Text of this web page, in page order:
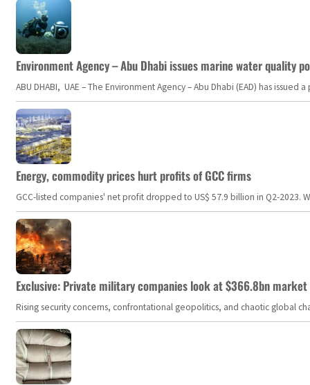
Environment Agency – Abu Dhabi issues marine water quality
ABU DHABI, UAE – The Environment Agency – Abu Dhabi (EAD) has
Energy, commodity prices hurt profits of GCC firms
GCC-listed companies' net profit dropped to US$ 57.9 billion in Q2-
Exclusive: Private military companies look at $366.8bn
Rising security concerns, confrontational geopolitics, and chaotic global